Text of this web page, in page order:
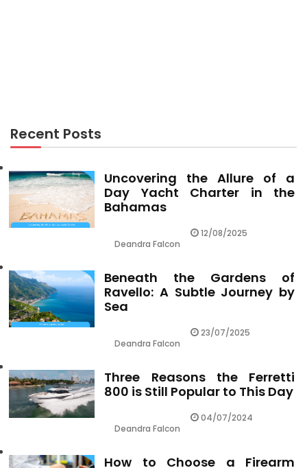
Recent Posts
Uncovering the Allure of a
Day Yacht Charter in the
Bahamas
Deandra Falcon
12/08/2025
Beneath the Gardens of
Ravello: A Subtle Journey by
Sea
Deandra Falcon
23/07/2025
Three Reasons the Ferretti
800 is Still Popular to This Day
Deandra Falcon
04/07/2024
How to Choose a Firearm